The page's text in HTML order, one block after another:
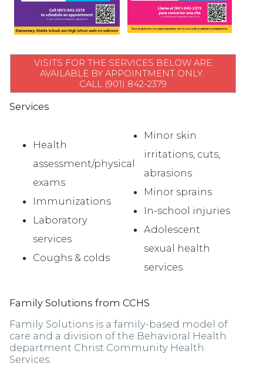
VISITS FOR THE SERVICES BELOW ARE
AVAILABLE BY APPOINTMENT ONLY.
CALL (901) 842-2379
Services
Health
assessment/physical
exams
Immunizations
Laboratory
services
Coughs & colds
Minor skin
irritations, cuts,
abrasions
Minor sprains
In-school injuries
Adolescent
sexual health
services
Family Solutions from CCHS
Family Solutions is a family-based model of
care and a division of the Behavioral Health
department Christ Community Health
Services.